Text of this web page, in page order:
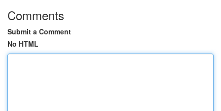
Comments
Submit a Comment
No HTML